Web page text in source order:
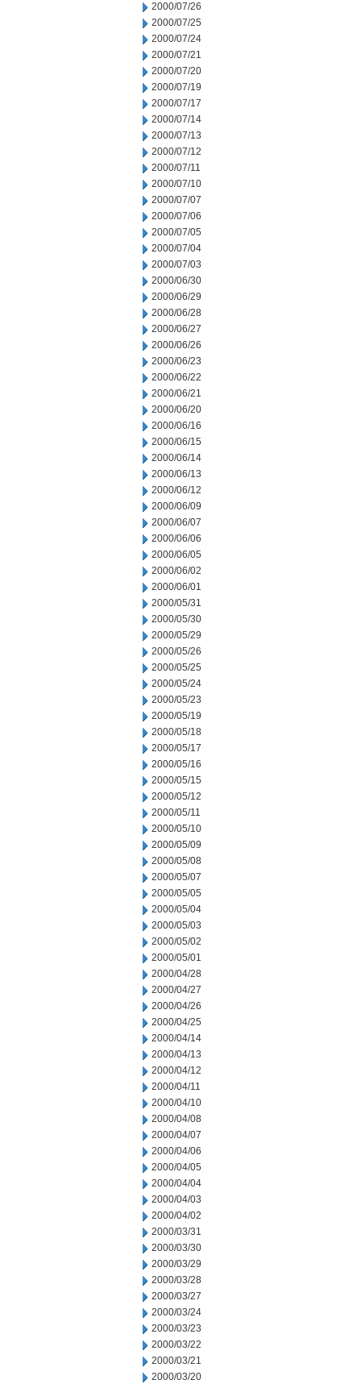
2000/07/26
2000/07/25
2000/07/24
2000/07/21
2000/07/20
2000/07/19
2000/07/17
2000/07/14
2000/07/13
2000/07/12
2000/07/11
2000/07/10
2000/07/07
2000/07/06
2000/07/05
2000/07/04
2000/07/03
2000/06/30
2000/06/29
2000/06/28
2000/06/27
2000/06/26
2000/06/23
2000/06/22
2000/06/21
2000/06/20
2000/06/16
2000/06/15
2000/06/14
2000/06/13
2000/06/12
2000/06/09
2000/06/07
2000/06/06
2000/06/05
2000/06/02
2000/06/01
2000/05/31
2000/05/30
2000/05/29
2000/05/26
2000/05/25
2000/05/24
2000/05/23
2000/05/19
2000/05/18
2000/05/17
2000/05/16
2000/05/15
2000/05/12
2000/05/11
2000/05/10
2000/05/09
2000/05/08
2000/05/07
2000/05/05
2000/05/04
2000/05/03
2000/05/02
2000/05/01
2000/04/28
2000/04/27
2000/04/26
2000/04/25
2000/04/14
2000/04/13
2000/04/12
2000/04/11
2000/04/10
2000/04/08
2000/04/07
2000/04/06
2000/04/05
2000/04/04
2000/04/03
2000/04/02
2000/03/31
2000/03/30
2000/03/29
2000/03/28
2000/03/27
2000/03/24
2000/03/23
2000/03/22
2000/03/21
2000/03/20